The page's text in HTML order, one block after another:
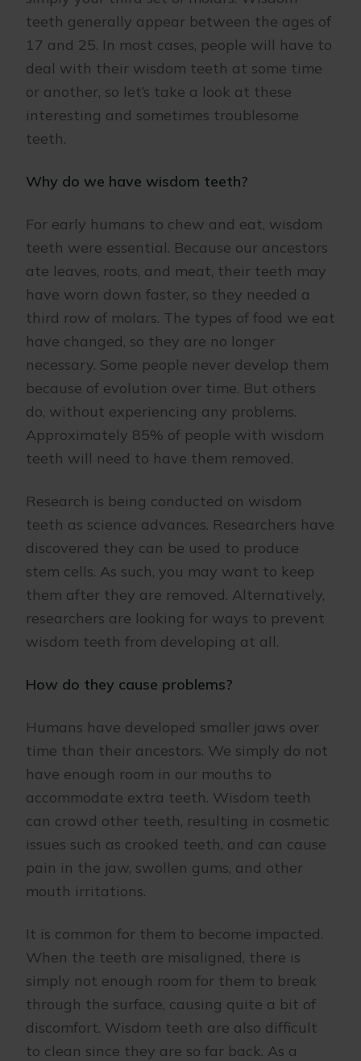
teeth generally appear between the ages of
17 and 25. In most cases, people will have to
deal with their wisdom teeth at some time
or another, so let’s take a look at these
interesting and sometimes troublesome
teeth.
Why do we have wisdom teeth?
For early humans to chew and eat, wisdom
teeth were essential. Because our ancestors
ate leaves, roots, and meat, their teeth may
have worn down faster, so they needed a
third row of molars. The types of food we eat
have changed, so they are no longer
necessary. Some people never develop them
because of evolution over time. But others
do, without experiencing any problems.
Approximately 85% of people with wisdom
teeth will need to have them removed.
Research is being conducted on wisdom
teeth as science advances. Researchers have
discovered they can be used to produce
stem cells. As such, you may want to keep
them after they are removed. Alternatively,
researchers are looking for ways to prevent
wisdom teeth from developing at all.
How do they cause problems?
Humans have developed smaller jaws over
time than their ancestors. We simply do not
have enough room in our mouths to
accommodate extra teeth. Wisdom teeth
can crowd other teeth, resulting in cosmetic
issues such as crooked teeth, and can cause
pain in the jaw, swollen gums, and other
mouth irritations.
It is common for them to become impacted.
When the teeth are misaligned, there is
simply not enough room for them to break
through the surface, causing quite a bit of
discomfort. Wisdom teeth are also difficult
to clean since they are so far back. As a